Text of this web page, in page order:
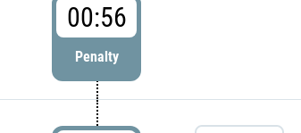
00:56
Penalty